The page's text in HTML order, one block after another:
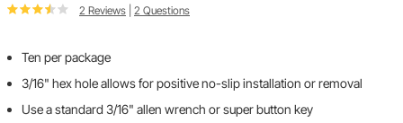
2 Reviews 2 Questions
Ten per package
3/16" hex hole allows for positive no-slip installation or removal
Use a standard 3/16" allen wrench or super button key